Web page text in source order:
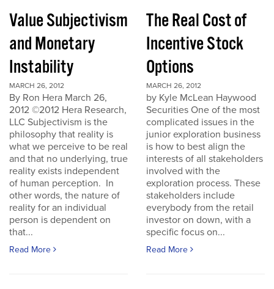
Value Subjectivism
and Monetary
Instability
MARCH 26, 2012
By Ron Hera March 26,
2012 ©2012 Hera Research,
LLC Subjectivism is the
philosophy that reality is
what we perceive to be real
and that no underlying, true
reality exists independent
of human perception. In
other words, the nature of
reality for an individual
person is dependent on
that...
Read More
The Real Cost of
Incentive Stock
Options
MARCH 26, 2012
by Kyle McLean Haywood
Securities One of the most
complicated issues in the
junior exploration business
is how to best align the
interests of all stakeholders
involved with the
exploration process. These
stakeholders include
everybody from the retail
investor on down, with a
specific focus on...
Read More